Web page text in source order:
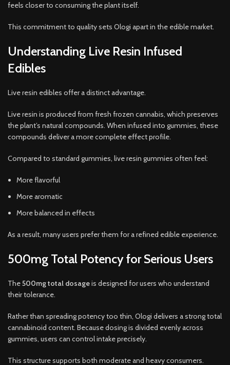
feels closer to consuming the plant itself.
This commitment to quality sets Ologi apart in the edible market.
Understanding Live Resin Infused
Edibles
Live resin edibles offer a distinct advantage.
Live resin is produced from fresh frozen cannabis, which preserves
the plant’s natural compounds. When infused into gummies, these
compounds deliver a more complete effect profile.
Compared to standard gummies, live resin gummies often feel:
More flavorful
More aromatic
More balanced in effects
As a result, many users prefer them for a refined edible experience.
500mg Total Potency for Serious Users
The500mg total dosageis designed for users who understand
their tolerance.
Rather than spreading potency too thin, Ologi delivers a strong total
cannabinoid content. Because dosing is divided evenly across
gummies, users can control intake precisely.
This structure supports both moderate and heavy consumers.